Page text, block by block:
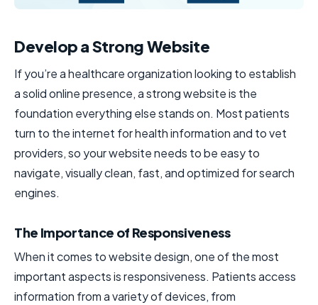
Develop a Strong Website
If you’re a healthcare organization looking to establish
a solid online presence, a strong website is the
foundation everything else stands on. Most patients
turn to the internet for health information and to vet
providers, so your website needs to be easy to
navigate, visually clean, fast, and optimized for search
engines.
The Importance of Responsiveness
When it comes to website design, one of the most
important aspects is responsiveness. Patients access
information from a variety of devices, from